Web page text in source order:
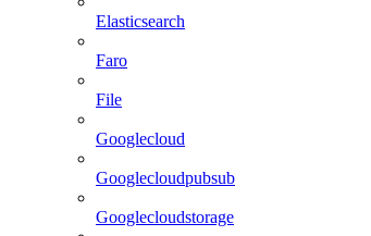
Elasticsearch
Faro
File
Googlecloud
Googlecloudpubsub
Googlecloudstorage